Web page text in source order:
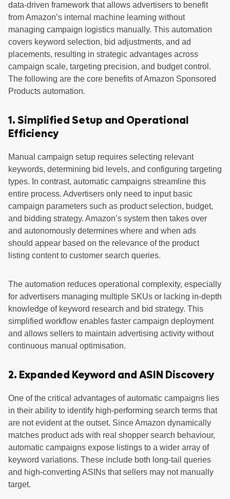
data-driven framework that allows advertisers to benefit
from Amazon’s internal machine learning without
managing campaign logistics manually. This automation
covers keyword selection, bid adjustments, and ad
placements, resulting in strategic advantages across
campaign scale, targeting precision, and budget control.
The following are the core benefits of Amazon Sponsored
Products automation.
1. Simplified Setup and Operational
Efficiency
Manual campaign setup requires selecting relevant
keywords, determining bid levels, and configuring targeting
types. In contrast, automatic campaigns streamline this
entire process. Advertisers only need to input basic
campaign parameters such as product selection, budget,
and bidding strategy. Amazon’s system then takes over
and autonomously determines where and when ads
should appear based on the relevance of the product
listing content to customer search queries.
The automation reduces operational complexity, especially
for advertisers managing multiple SKUs or lacking in-depth
knowledge of keyword research and bid strategy. This
simplified workflow enables faster campaign deployment
and allows sellers to maintain advertising activity without
continuous manual optimisation.
2. Expanded Keyword and ASIN Discovery
One of the critical advantages of automatic campaigns lies
in their ability to identify high-performing search terms that
are not evident at the outset. Since Amazon dynamically
matches product ads with real shopper search behaviour,
automatic campaigns expose listings to a wider array of
keyword variations. These include both long-tail queries
and high-converting ASINs that sellers may not manually
target.